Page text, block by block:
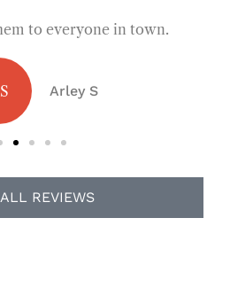
to everyone in town.
Arley S
REVIEWS